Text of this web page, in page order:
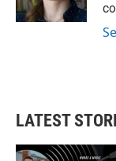
LATEST